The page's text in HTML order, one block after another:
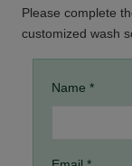
Please complete
customized wash
Name *